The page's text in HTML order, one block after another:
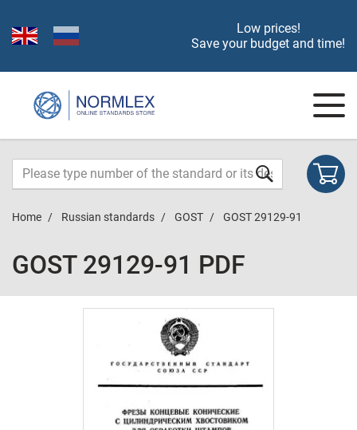
Low prices!
Save your budget and time!
Home Russian standards GOST GOST 29129-91
GOST 29129-91 PDF